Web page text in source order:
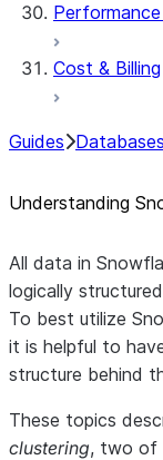
Cost & Billing
Guides
Understanding
All data in
logically
To best utilize
it is helpful to
structure behind
These topics
clustering, two of